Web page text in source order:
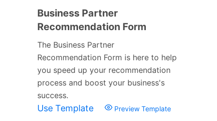
Business Partner
Recommendation Form
The Business Partner
Recommendation Form is here to help
you speed up your recommendation
process and boost your business's
success.
Use Template Preview Template